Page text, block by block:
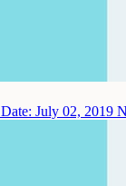
Date: July 02, 2019